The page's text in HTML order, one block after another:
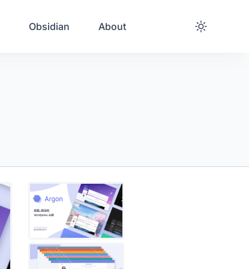
Obsidian About